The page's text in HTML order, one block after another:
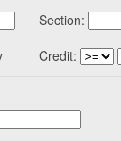
Section:
Credit: